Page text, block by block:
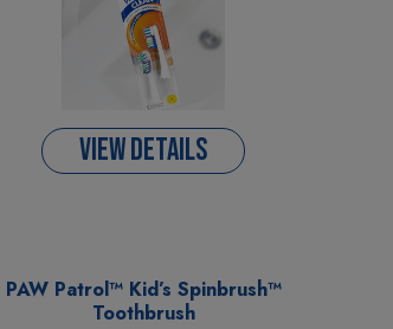
VIEW DETAILS
PAW Patrol™ Kid’s Spinbrush™
Toothbrush